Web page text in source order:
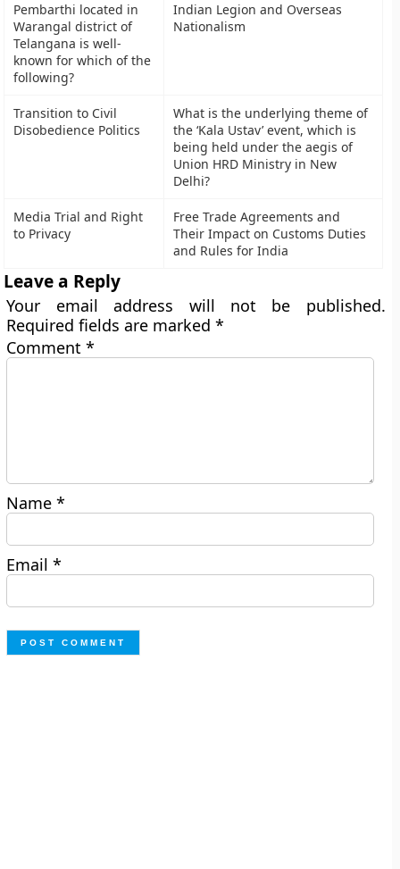
Pembarthi located in
Warangal district of
Telangana is well-
known for which of the
following?
Indian Legion and Overseas
Nationalism
Transition to Civil
Disobedience Politics
What is the underlying theme of
the ‘Kala Ustav’ event, which is
being held under the aegis of
Union HRD Ministry in New
Delhi?
Media Trial and Right
to Privacy
Free Trade Agreements and
Their Impact on Customs Duties
and Rules for India
Leave a Reply
Your email address will not be published.
Required fields are marked*
Comment*
Name*
Email*